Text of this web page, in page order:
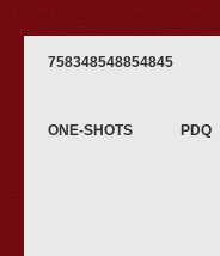
758348548854845
ONE-SHOTS PDQ